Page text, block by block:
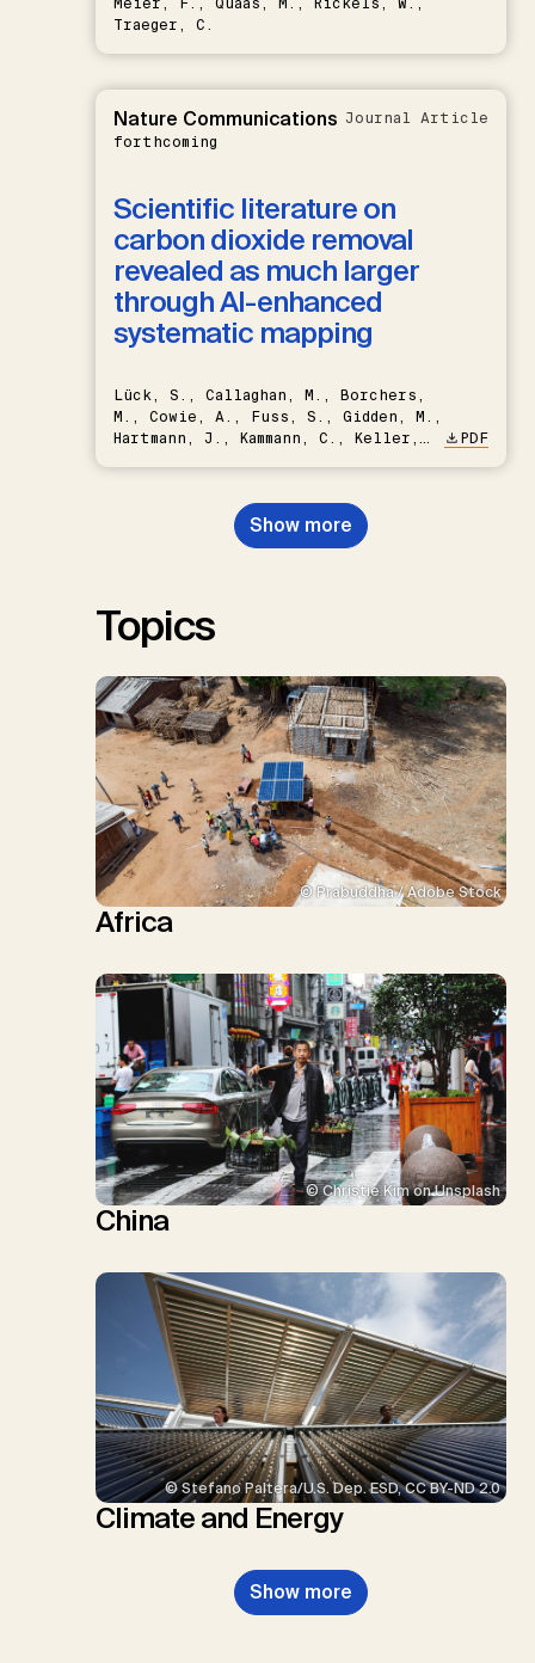
Traeger, C.
Nature Communications
forthcoming
Journal Article
Scientific literature on
carbon dioxide removal
revealed as much larger
through AI-enhanced
systematic mapping
Lück, S., Callaghan, M., Borchers,
M., Cowie, A., Fuss, S., Gidden, M.,
Hartmann, J., Kammann, C., Keller,
Nemet, G.F., Probst, B.S.,
Renforth, P., Repke, T., Rickels,
W., Schulte, I., Smith, P., Smith,
PDF
Show more
Topics
© Prabuddha / Adobe Stock
Africa
© Christie Kim on Unsplash
China
© Stefano Paltera/U.S. Dep. ESD, CC BY-ND 2.0
Climate and Energy
Show more